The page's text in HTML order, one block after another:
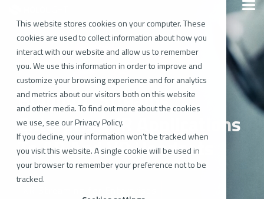
This website stores cookies on your computer. These
cookies are used to collect information about how you
interact with our website and allow us to remember
you. We use this information in order to improve and
customize your browsing experience and for analytics
and metrics about our visitors both on this website
and other media. To find out more about the cookies
we use, see our Privacy Policy.
If you decline, your information won’t be tracked when
you visit this website. A single cookie will be used in
your browser to remember your preference not to be
tracked.
content.
Hololight Streams
Enterprise XR Applications
To AR And VR Headsets